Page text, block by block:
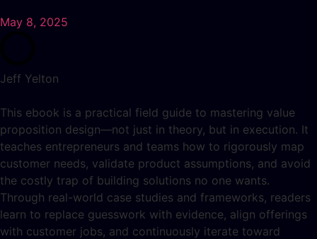
May 8, 2025
Jeff Yelton
This ebook is a practical field guide to mastering value
proposition design—not just in theory, but in execution. It
teaches entrepreneurs and teams how to rigorously map
customer needs, validate product assumptions, and avoid
the costly trap of building solutions no one wants.
Through real-world case studies and frameworks, readers
learn to replace guesswork with evidence, align offerings
with customer jobs, and continuously iterate toward